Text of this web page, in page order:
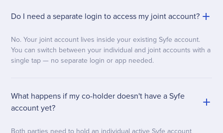
Do I need a separate login to access my joint account?
No. Your joint account lives inside your existing Syfe account.
You can switch between your individual and joint accounts with a
single tap — no separate login or app needed.
What happens if my co-holder doesn't have a Syfe
account yet?
Both parties need to hold an individual active Syfe account